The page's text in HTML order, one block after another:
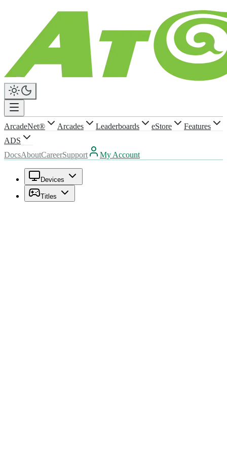
ArcadeNet® Arcades Leaderboards eStore
Features
ADS
DocsAboutCareerSupport My Account
Devices
Titles